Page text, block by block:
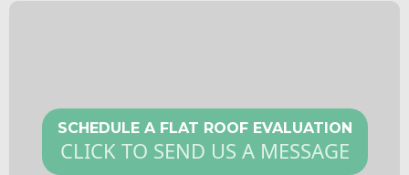
SCHEDULE A FLAT ROOF EVALUATION
CLICK TO SEND US A MESSAGE